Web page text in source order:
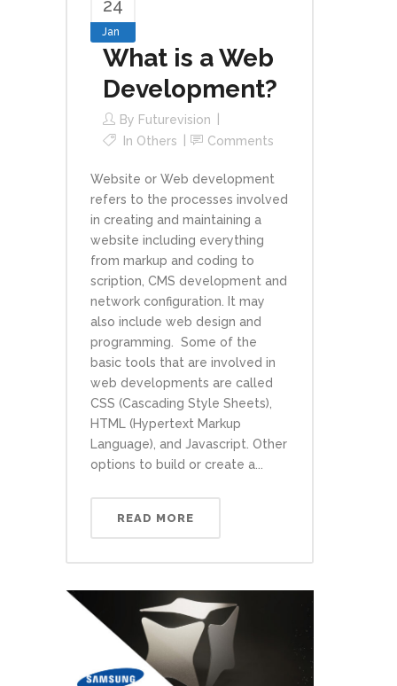
24
Jan
What is a Web
Development?
By Futurevision
In Others Comments
Website or Web development
refers to the processes involved
in creating and maintaining a
website including everything
from markup and coding to
scription, CMS development and
network configuration. It may
also include web design and
programming. Some of the
basic tools that are involved in
web developments are called
CSS (Cascading Style Sheets),
HTML (Hypertext Markup
Language), and Javascript. Other
options to build or create a...
READ MORE